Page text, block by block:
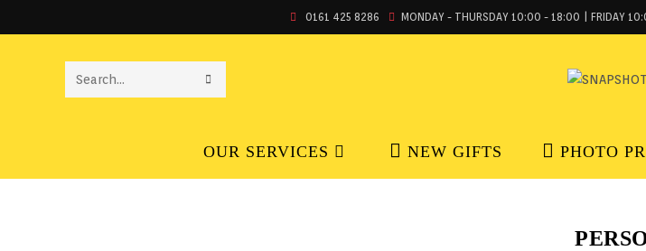
0161 425 8286 MONDAY - THURSDAY 10:00 - 18:00 | FRIDAY
SEARCH
OUR SERVICES NEW GIFTS PHOTO